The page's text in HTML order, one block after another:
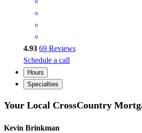
4.93 69 Reviews
Schedule a call
Hours
Specialties
Your Local CrossCountry
Kevin Brinkman